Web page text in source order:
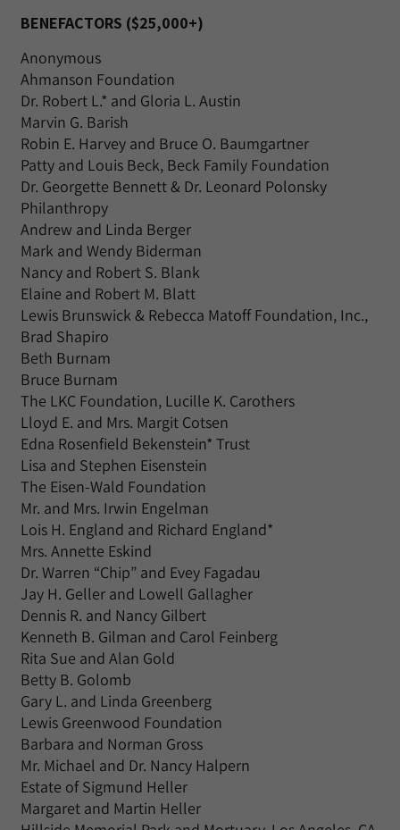
BENEFACTORS ($25,000+)
Anonymous
Ahmanson Foundation
Dr. Robert L.* and Gloria L. Austin
Marvin G. Barish
Robin E. Harvey and Bruce O. Baumgartner
Patty and Louis Beck, Beck Family Foundation
Dr. Georgette Bennett & Dr. Leonard Polonsky
Philanthropy
Andrew and Linda Berger
Mark and Wendy Biderman
Nancy and Robert S. Blank
Elaine and Robert M. Blatt
Lewis Brunswick & Rebecca Matoff Foundation, Inc.,
Brad Shapiro
Beth Burnam
Bruce Burnam
The LKC Foundation, Lucille K. Carothers
Lloyd E. and Mrs. Margit Cotsen
Edna Rosenfield Bekenstein* Trust
Lisa and Stephen Eisenstein
The Eisen-Wald Foundation
Mr. and Mrs. Irwin Engelman
Lois H. England and Richard England*
Mrs. Annette Eskind
Dr. Warren “Chip” and Evey Fagadau
Jay H. Geller and Lowell Gallagher
Dennis R. and Nancy Gilbert
Kenneth B. Gilman and Carol Feinberg
Rita Sue and Alan Gold
Betty B. Golomb
Gary L. and Linda Greenberg
Lewis Greenwood Foundation
Barbara and Norman Gross
Mr. Michael and Dr. Nancy Halpern
Estate of Sigmund Heller
Margaret and Martin Heller